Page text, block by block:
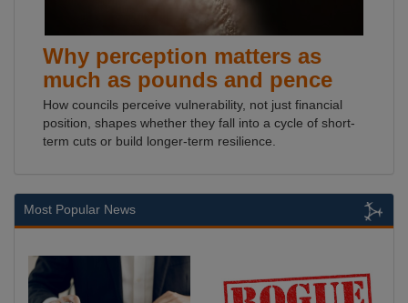
Why perception matters as
much as pounds and pence
How councils perceive vulnerability, not just financial
position, shapes whether they fall into a cycle of short-
term cuts or build longer-term resilience.
Most Popular News